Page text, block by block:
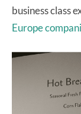
business class
Europe